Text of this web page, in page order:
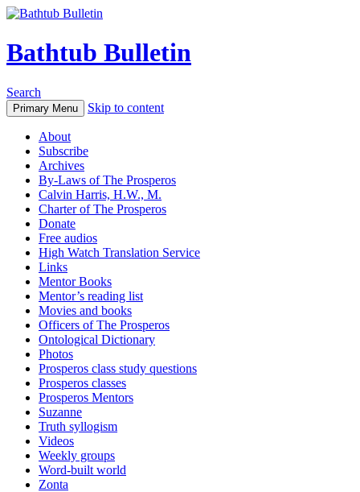
Bathtub Bulletin
Search
Primary Menu Skip to content
About
Subscribe
Archives
By-Laws of The Prosperos
Calvin Harris, H.W., M.
Charter of The Prosperos
Donate
Free audios
High Watch Translation Service
Links
Mentor Books
Mentor’s reading list
Movies and books
Officers of The Prosperos
Ontological Dictionary
Photos
Prosperos class study questions
Prosperos classes
Prosperos Mentors
Suzanne
Truth syllogism
Videos
Weekly groups
Word-built world
Zonta